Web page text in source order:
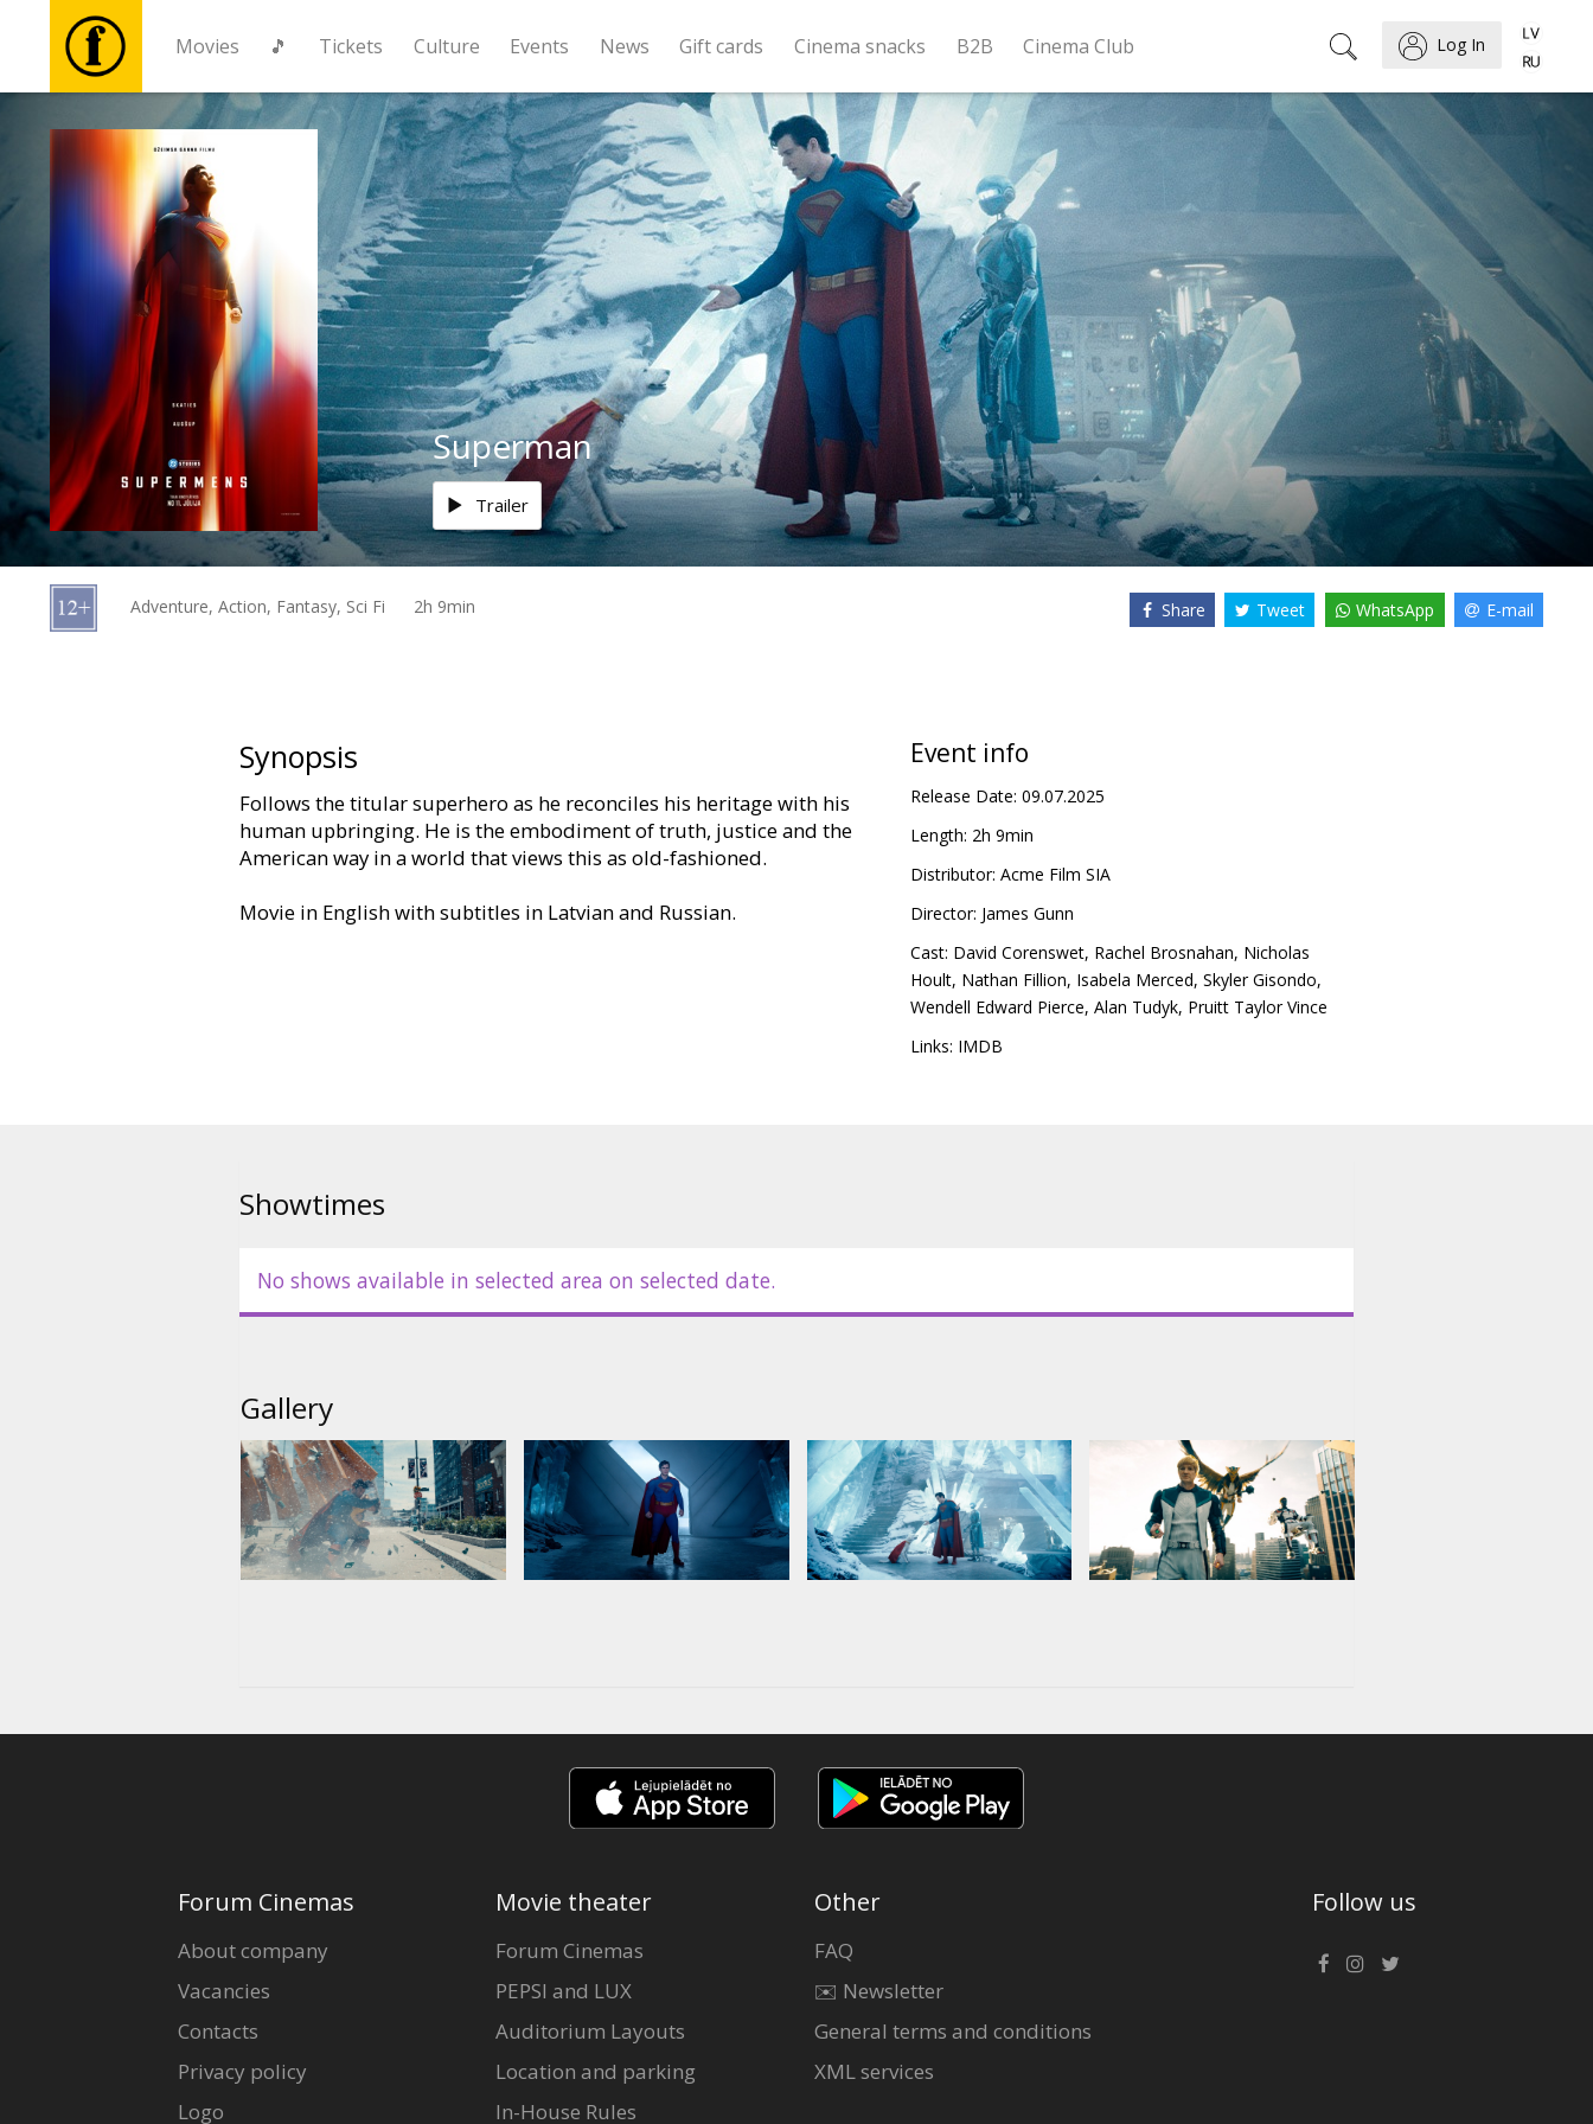
Movies 🎵 Tickets Culture Events News Gift cards Cinema snacks B2B Cinema Club Log In
Movies
🎵
Tickets
Culture
Events
News
Gift
cards
Superman
Trailer
Adventure, Action, Fantasy, Sci Fi 2h 9min Share Tweet WhatsApp E-mail
Synopsis
Follows the titular superhero as he reconciles his heritage with his
human upbringing. He is the embodiment of truth, justice and the
American way in a world that views this as old-fashioned.
Movie in English with subtitles in Latvian and Russian.
Event info
Release Date: 09.07.2025
Length: 2h 9min
Distributor: Acme Film SIA
Director: James Gunn
Cast: David Corenswet, Rachel Brosnahan, Nicholas
Hoult, Nathan Fillion, Isabela Merced, Skyler Gisondo,
Wendell Edward Pierce, Alan Tudyk, Pruitt Taylor Vince
Links: IMDB
Showtimes
No shows available in selected area on selected date.
Gallery
Forum Cinemas
About company
Vacancies
Contacts
Privacy policy
Logo
Movie theater
Forum Cinemas
PEPSI and LUX
Auditorium Layouts
Location and parking
In-House Rules
Other
FAQ
✉️ Newsletter
General terms and conditions
XML services
Follow us